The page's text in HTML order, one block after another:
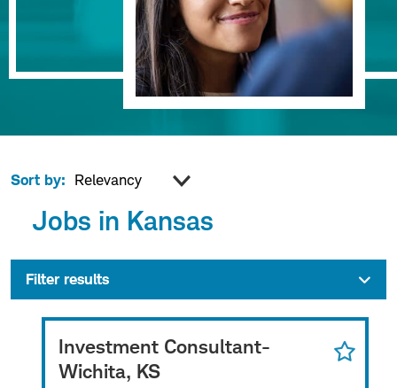
Sort by:
Jobs in Kansas
Filter results
Investment Consultant-
Wichita, KS